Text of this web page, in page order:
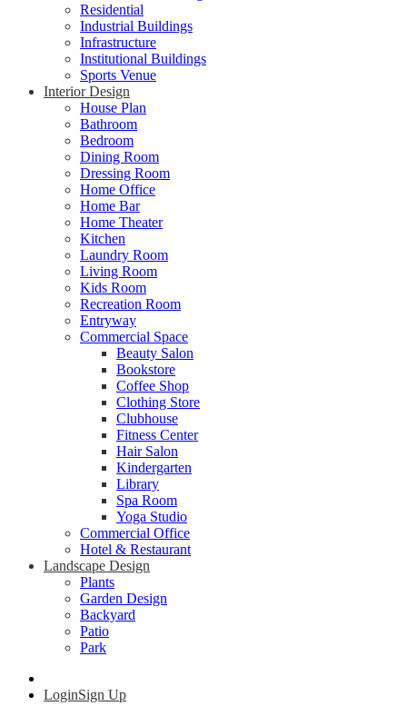
Residential
Industrial Buildings
Infrastructure
Institutional Buildings
Sports Venue
Interior Design
House Plan
Bathroom
Bedroom
Dining Room
Dressing Room
Home Office
Home Bar
Home Theater
Kitchen
Laundry Room
Living Room
Kids Room
Recreation Room
Entryway
Commercial Space
Beauty Salon
Bookstore
Coffee Shop
Clothing Store
Clubhouse
Fitness Center
Hair Salon
Kindergarten
Library
Spa Room
Yoga Studio
Commercial Office
Hotel & Restaurant
Landscape Design
Plants
Garden Design
Backyard
Patio
Park
LoginSign Up